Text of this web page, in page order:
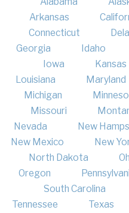
Arkansas
Connecticut
Georgia
Idaho
Iowa
Kansas
Louisiana
Maryland
Michigan
Missouri
Nevada
New
New Mexico
New
North Dakota
Oregon
South Carolina
Tennessee
Texas